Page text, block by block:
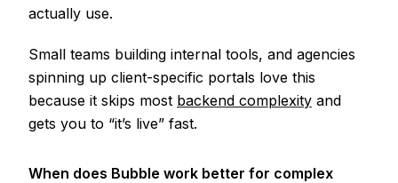
actually use.
Small teams building internal tools, and agencies
spinning up client-specific portals love this
because it skips most backend complexity and
gets you to “it’s live” fast.
When does Bubble work better for complex